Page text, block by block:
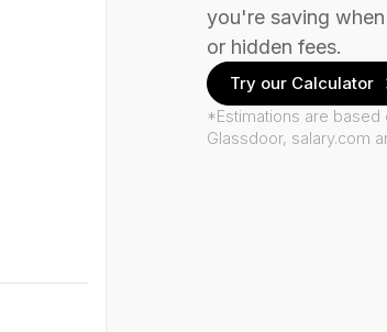
you're saving
or hidden fees.
Try our Calculator
*Estimations are based
Glassdoor, salary.com